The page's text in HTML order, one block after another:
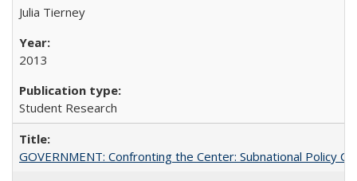
Julia Tierney
2013
Student Research
GOVERNMENT: Confronting the Center: Subnational Policy